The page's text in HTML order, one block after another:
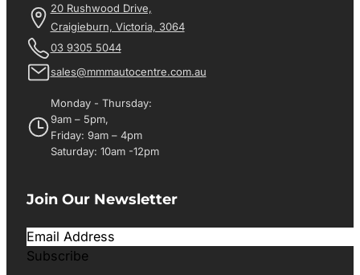
20 Rushwood Drive,
Craigieburn, Victoria, 3064
03 9305 5044
sales@mmmautocentre.com.au
Monday - Thursday:
9am – 5pm,
Friday: 9am – 4pm
Saturday: 10am -12pm
Join Our Newsletter
Subscribe